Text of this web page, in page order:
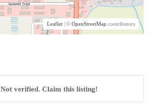
Leaflet | © OpenStreetMap contributors
Not verified. Claim this listing!